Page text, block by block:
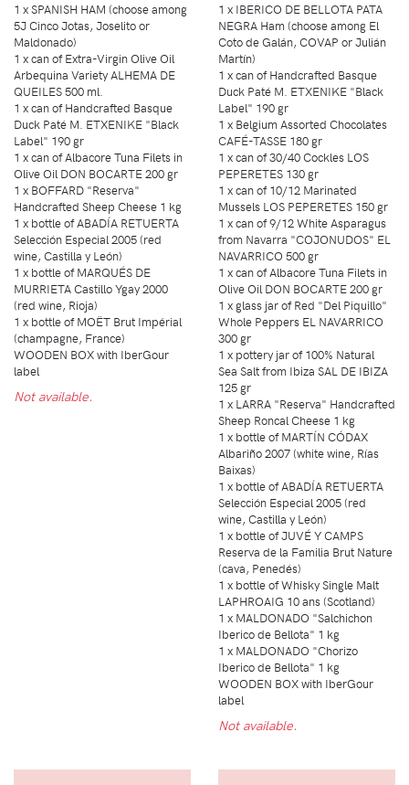
1 x SPANISH HAM (choose among
5J Cinco Jotas, Joselito or
Maldonado)
1 x can of Extra-Virgin Olive Oil
Arbequina Variety ALHEMA DE
QUEILES 500 ml.
1 x can of Handcrafted Basque
Duck Paté M. ETXENIKE "Black
Label" 190 gr
1 x can of Albacore Tuna Filets in
Olive Oil DON BOCARTE 200 gr
1 x BOFFARD "Reserva"
Handcrafted Sheep Cheese 1 kg
1 x bottle of ABADÍA RETUERTA
Selección Especial 2005 (red
wine, Castilla y León)
1 x bottle of MARQUÉS DE
MURRIETA Castillo Ygay 2000
(red wine, Rioja)
1 x bottle of MOËT Brut Impérial
(champagne, France)
WOODEN BOX with IberGour
label
Not available.
1 x IBERICO DE BELLOTA PATA
NEGRA Ham (choose among El
Coto de Galán, COVAP or Julián
Martín)
1 x can of Handcrafted Basque
Duck Paté M. ETXENIKE "Black
Label" 190 gr
1 x Belgium Assorted Chocolates
CAFÉ-TASSE 180 gr
1 x can of 30/40 Cockles LOS
PEPERETES 130 gr
1 x can of 10/12 Marinated
Mussels LOS PEPERETES 150 gr
1 x can of 9/12 White Asparagus
from Navarra "COJONUDOS" EL
NAVARRICO 500 gr
1 x can of Albacore Tuna Filets in
Olive Oil DON BOCARTE 200 gr
1 x glass jar of Red "Del Piquillo"
Whole Peppers EL NAVARRICO
300 gr
1 x pottery jar of 100% Natural
Sea Salt from Ibiza SAL DE IBIZA
125 gr
1 x LARRA "Reserva" Handcrafted
Sheep Roncal Cheese 1 kg
1 x bottle of MARTÍN CÓDAX
Albariño 2007 (white wine, Rías
Baixas)
1 x bottle of ABADÍA RETUERTA
Selección Especial 2005 (red
wine, Castilla y León)
1 x bottle of JUVÉ Y CAMPS
Reserva de la Familia Brut Nature
(cava, Penedés)
1 x bottle of Whisky Single Malt
LAPHROAIG 10 ans (Scotland)
1 x MALDONADO "Salchichon
Iberico de Bellota" 1 kg
1 x MALDONADO "Chorizo
Iberico de Bellota" 1 kg
WOODEN BOX with IberGour
label
Not available.